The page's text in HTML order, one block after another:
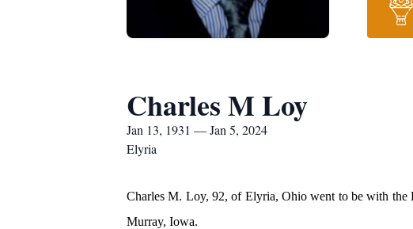
Charles M Loy
Jan 13, 1931 — Jan 5, 2024
Elyria
Charles M. Loy, 92, of Elyria, Ohio went to be with the
Murray, Iowa.